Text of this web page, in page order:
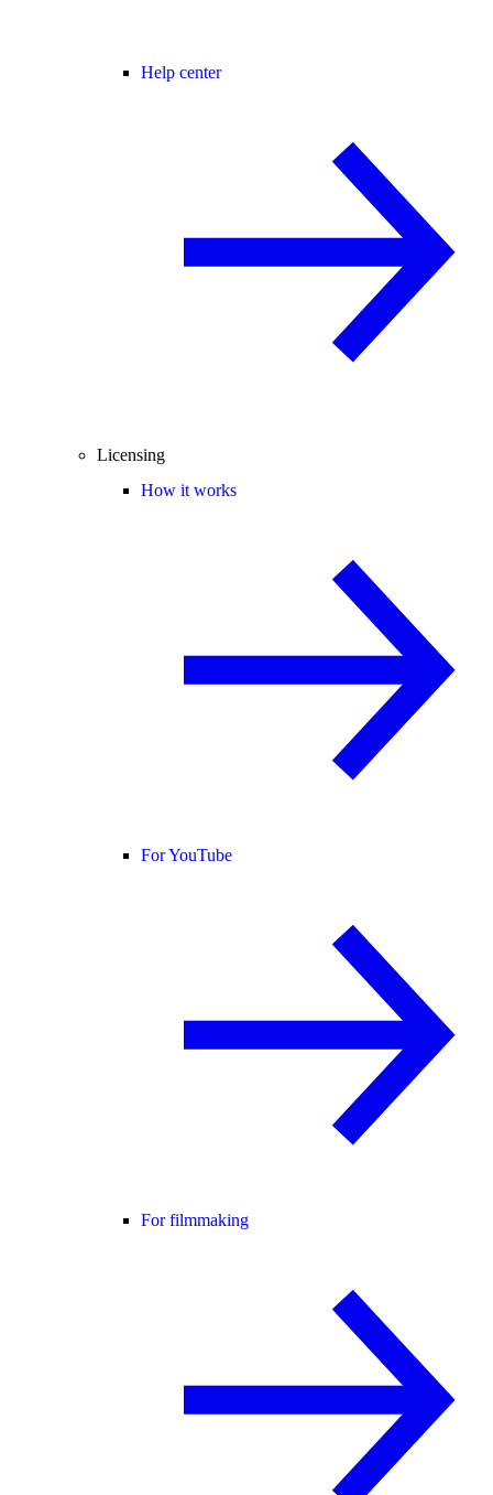
Help center
Licensing
How it works
For YouTube
For filmmaking